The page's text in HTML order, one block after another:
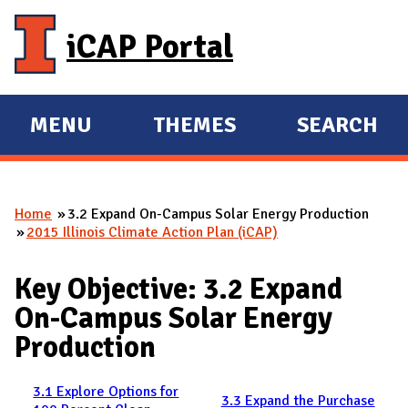
iCAP Portal
E
X
A
N
D
M
A
I
N
MENU
E
X
A
N
D
THEMES SEARCH
You are here
Home
3.2 Expand On-Campus Solar Energy Production
2015 Illinois Climate Action Plan (iCAP)
Key Objective: 3.2 Expand
On-Campus Solar Energy
Production
3.1 Explore Options for
3.3 Expand the Purchase